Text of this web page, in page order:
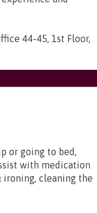
44-45, 1st Floor,
or going to bed,
with medication
ironing, cleaning the